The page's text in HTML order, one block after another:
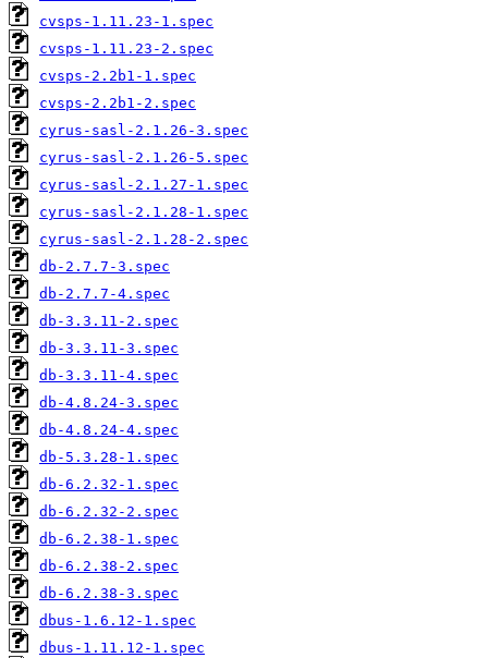
cvsps-1.11.23-1.spec
cvsps-1.11.23-2.spec
cvsps-2.2b1-1.spec
cvsps-2.2b1-2.spec
cyrus-sasl-2.1.26-3.spec
cyrus-sasl-2.1.26-5.spec
cyrus-sasl-2.1.27-1.spec
cyrus-sasl-2.1.28-1.spec
cyrus-sasl-2.1.28-2.spec
db-2.7.7-3.spec
db-2.7.7-4.spec
db-3.3.11-2.spec
db-3.3.11-3.spec
db-3.3.11-4.spec
db-4.8.24-3.spec
db-4.8.24-4.spec
db-5.3.28-1.spec
db-6.2.32-1.spec
db-6.2.32-2.spec
db-6.2.38-1.spec
db-6.2.38-2.spec
db-6.2.38-3.spec
dbus-1.6.12-1.spec
dbus-1.11.12-1.spec